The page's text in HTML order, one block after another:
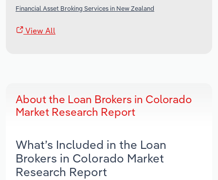
Financial Asset Broking Services in New Zealand
View All
About the Loan Brokers in Colorado
Market Research Report
What’s Included in the Loan
Brokers in Colorado Market
Research Report